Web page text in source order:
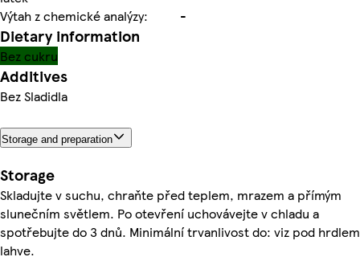
Výtah z chemické analýzy:
-
Dietary information
Bez cukru
Additives
Bez Sladidla
Storage and preparation
Storage
Skladujte v suchu, chraňte před teplem, mrazem a přímým
slunečním světlem. Po otevření uchovávejte v chladu a
spotřebujte do 3 dnů. Minimální trvanlivost do: viz pod hrdlem
lahve.